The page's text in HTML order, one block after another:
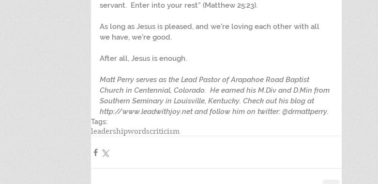
servant.  Enter into your rest” (Matthew 25:23).
As long as Jesus is pleased, and we’re loving each other with all
we have, we’re good.
After all, Jesus is enough.
Matt Perry serves as the Lead Pastor of Arapahoe Road Baptist
Church in Centennial, Colorado.  He earned his M.Div and D.Min from
Southern Seminary in Louisville, Kentucky. Check out his blog at
http://www.leadwithjoy.net and follow him on twitter: @drmattperry.
Tags:
leadershipwordscriticism